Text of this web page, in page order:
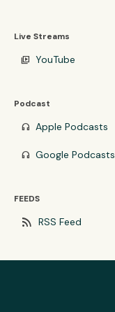
Live Streams
video_library YouTube
Podcast
headphones Apple Podcasts
headphones Google Podcasts
FEEDS
rss_feed RSS Feed